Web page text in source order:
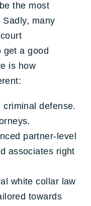
the most
many
get a good
is how
defense.
partner-level
associates right
white collar law
towards